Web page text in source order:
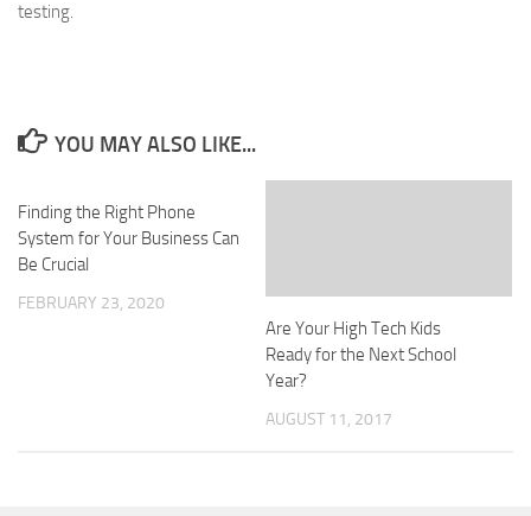
testing.
YOU MAY ALSO LIKE...
Finding the Right Phone
System for Your Business Can
Be Crucial
FEBRUARY 23, 2020
Are Your High Tech Kids
Ready for the Next School
Year?
AUGUST 11, 2017